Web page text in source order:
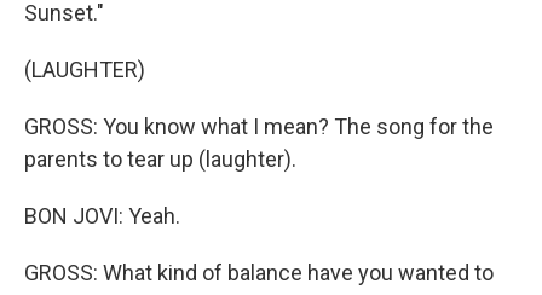
Sunset."
(LAUGHTER)
GROSS: You know what I mean? The song for the
parents to tear up (laughter).
BON JOVI: Yeah.
GROSS: What kind of balance have you wanted to